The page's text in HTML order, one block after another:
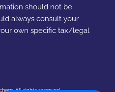
should not be
always consult your
own specific tax/legal
All rights reserved.